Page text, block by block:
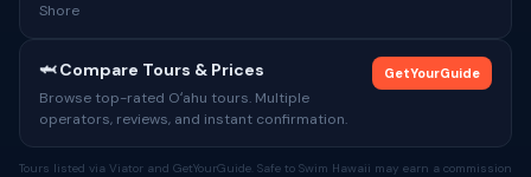
Shore
🦈 Compare Tours & Prices
Browse top-rated Oʻahu tours. Multiple
operators, reviews, and instant confirmation.
GetYourGuide
Tours listed via Viator and GetYourGuide. Safe to Swim Hawaii may earn a commission